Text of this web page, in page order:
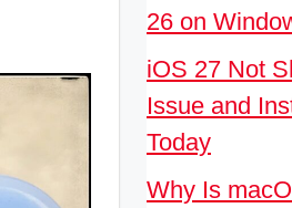
26 on
iOS 27 Not
Issue and
Today
Why Is